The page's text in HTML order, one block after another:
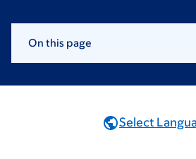
On this page
Select